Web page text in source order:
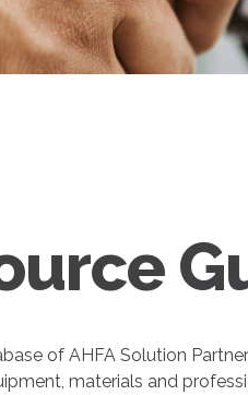
of AHFA Solution
materials and